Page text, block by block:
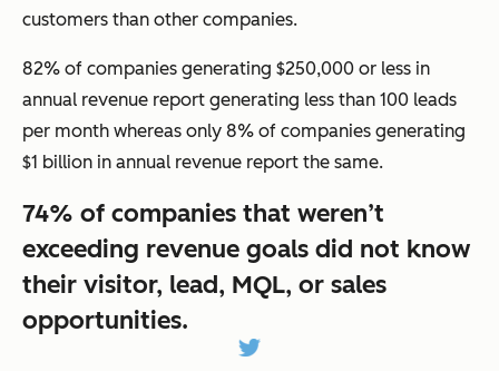
customers than other companies.
82% of companies generating $250,000 or less in
annual revenue report generating less than 100 leads
per month whereas only 8% of companies generating
$1 billion in annual revenue report the same.
74% of companies that weren’t
exceeding revenue goals did not know
their visitor, lead, MQL, or sales
opportunities.